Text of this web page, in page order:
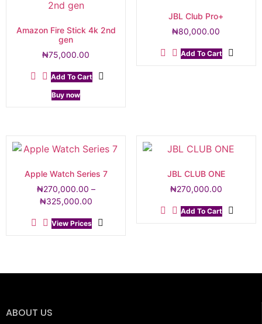
Amazon Fire Stick 4k 2nd
gen
₦75,000.00
Add To Cart
Buy now
JBL Club Pro+
₦80,000.00
Add To Cart
Apple Watch Series 7
₦270,000.00 –
₦325,000.00
View Prices
JBL CLUB ONE
₦270,000.00
Add To Cart
ABOUT US